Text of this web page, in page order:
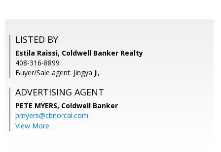
LISTED BY
Estila Raissi, Coldwell Banker Realty
408-316-8899
Buyer/Sale agent: Jingya Ji,
ADVERTISING AGENT
PETE MYERS, Coldwell Banker
pmyers@cbnorcal.com
View More